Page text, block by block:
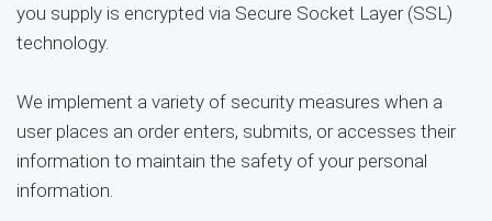
you supply is encrypted via Secure Socket Layer (SSL)
technology.
We implement a variety of security measures when a
user places an order enters, submits, or accesses their
information to maintain the safety of your personal
information.